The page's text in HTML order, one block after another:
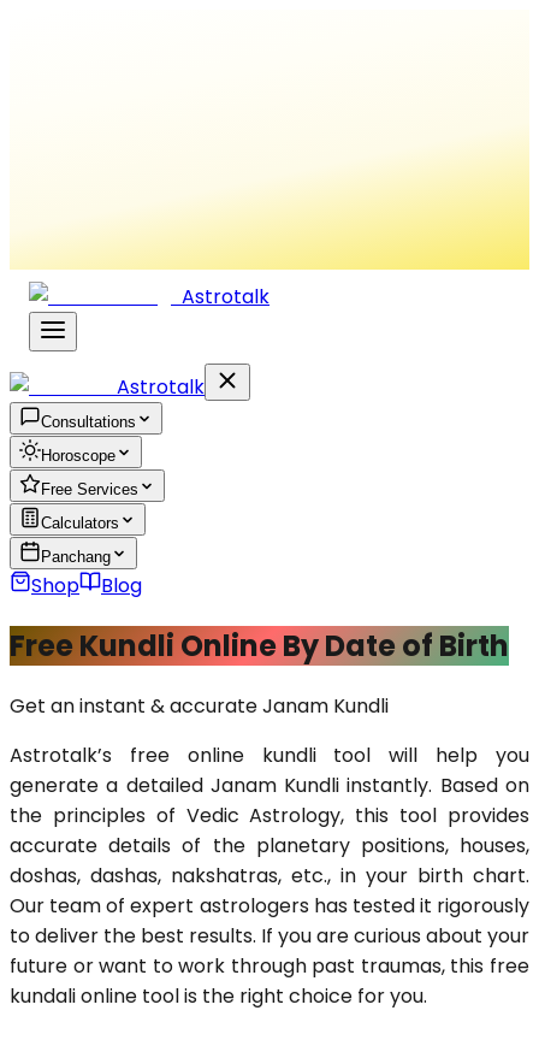
Astrotalk
Astrotalk
Consultations
Horoscope
Free Services
Calculators
Panchang
Shop Blog
Free Kundli Online By Date of Birth
Get an instant & accurate Janam Kundli
Astrotalk’s free online kundli tool will help you
generate a detailed Janam Kundli instantly. Based on
the principles of Vedic Astrology, this tool provides
accurate details of the planetary positions, houses,
doshas, dashas, nakshatras, etc., in your birth chart.
Our team of expert astrologers has tested it rigorously
to deliver the best results. If you are curious about your
future or want to work through past traumas, this free
kundali online tool is the right choice for you.